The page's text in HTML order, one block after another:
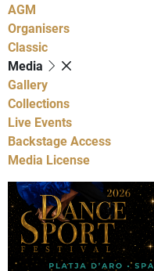
AGM
Organisers
Classic
Media
Gallery
Collections
Live Events
Backstage Access
Media License